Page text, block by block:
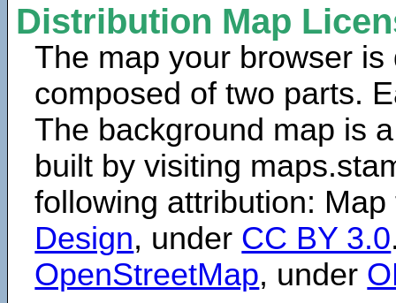
Distribution Map
The map your browser is
composed of two parts.
The background map is
built by visiting
following attribution:
Design, under CC BY 3.0
OpenStreetMap, under